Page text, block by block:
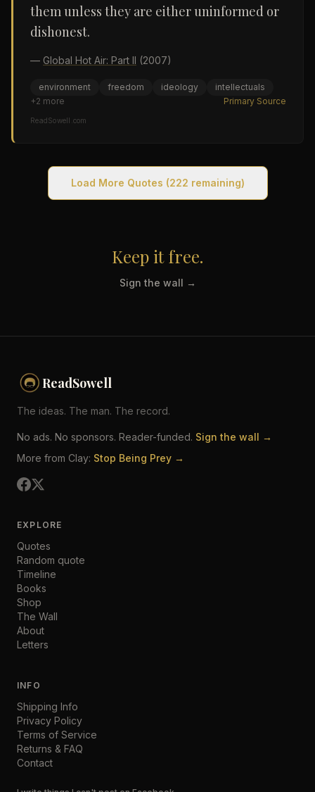
them unless they are either uninformed or
dishonest.
— Global Hot Air: Part II (2007)
environment freedom ideology
intellectuals
+2 more Primary Source
ReadSowell.com
Load More Quotes (222 remaining)
Keep it free.
Sign the wall →
ReadSowell
The ideas. The man. The record.
No ads. No sponsors. Reader-funded. Sign the wall →
More from Clay: Stop Being Prey →
EXPLORE
Quotes
Random quote
Timeline
Books
Shop
The Wall
About
Letters
INFO
Shipping Info
Privacy Policy
Terms of Service
Returns & FAQ
Contact